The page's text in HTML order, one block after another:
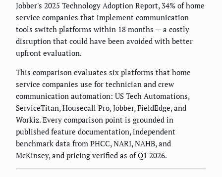
Jobber's 2025 Technology Adoption Report, 34% of home
service companies that implement communication
tools switch platforms within 18 months — a costly
disruption that could have been avoided with better
upfront evaluation.
This comparison evaluates six platforms that home
service companies use for technician and crew
communication automation: US Tech Automations,
ServiceTitan, Housecall Pro, Jobber, FieldEdge, and
Workiz. Every comparison point is grounded in
published feature documentation, independent
benchmark data from PHCC, NARI, NAHB, and
McKinsey, and pricing verified as of Q1 2026.